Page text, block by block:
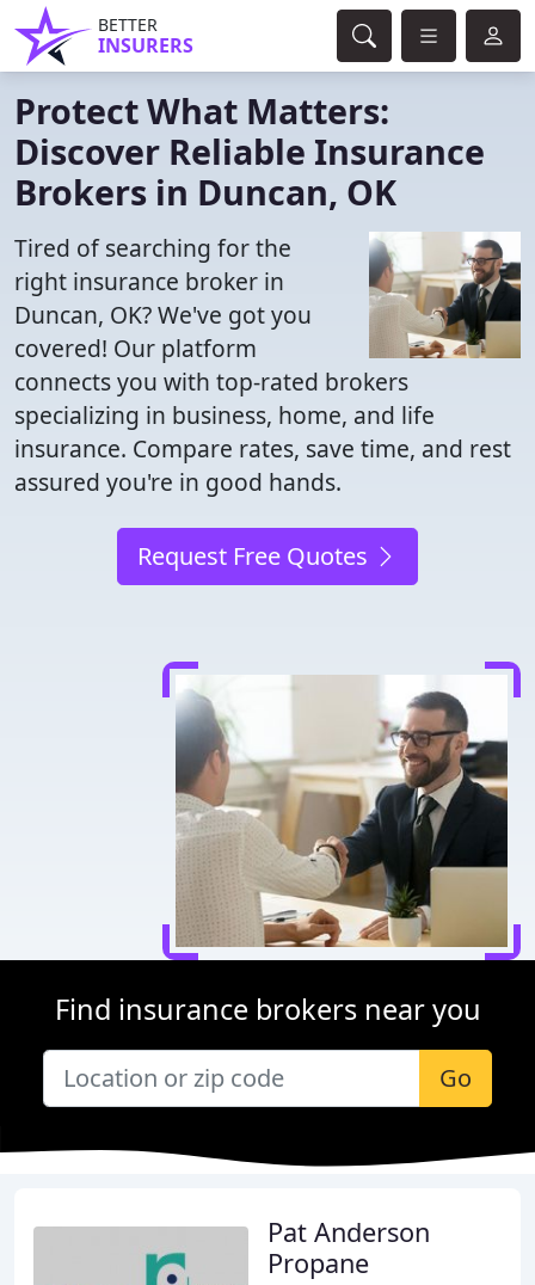
BETTER
INSURERS
Protect What Matters:
Discover Reliable Insurance
Brokers in Duncan, OK
Tired of searching for the
right insurance broker in
Duncan, OK? We've got you
covered! Our platform
connects you with top-rated brokers
specializing in business, home, and life
insurance. Compare rates, save time, and rest
assured you're in good hands.
Request Free Quotes
Find insurance brokers near you
Go
Pat Anderson
Propane